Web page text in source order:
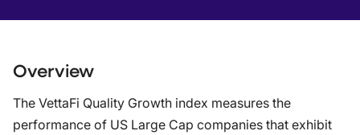
Overview
The VettaFi Quality Growth index measures the
performance of US Large Cap companies that exhibit